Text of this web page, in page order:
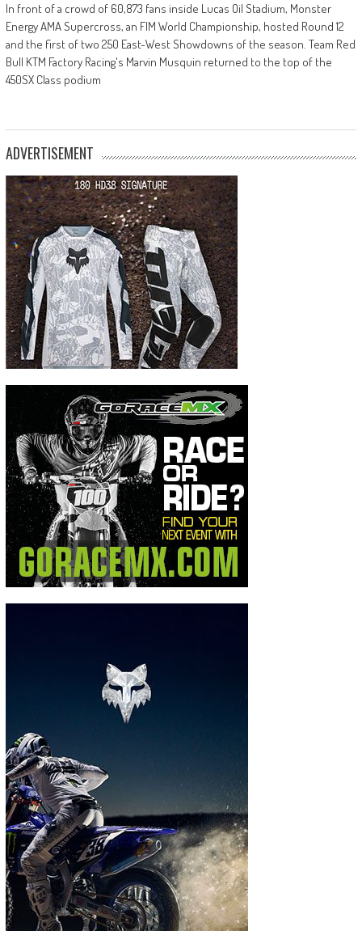
In front of a crowd of 60,873 fans inside Lucas Oil Stadium, Monster
Energy AMA Supercross, an FIM World Championship, hosted Round 12
and the first of two 250 East-West Showdowns of the season. Team Red
Bull KTM Factory Racing's Marvin Musquin returned to the top of the
450SX Class podium
ADVERTISEMENT